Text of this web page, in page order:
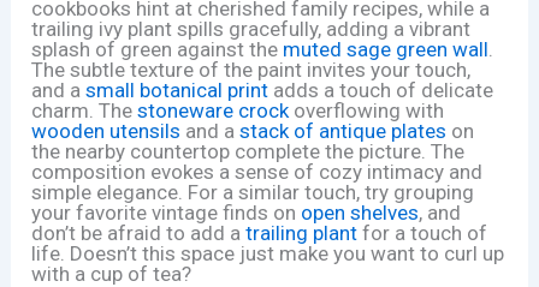
cookbooks hint at cherished family recipes, while a
trailing ivy plant spills gracefully, adding a vibrant
splash of green against the muted sage green wall
The subtle texture of the paint invites your touch,
and asmall botanical print adds a touch of delicate
charm. Thestoneware crock overflowing with
wooden utensils and astack of antique plates on
the nearby countertop complete the picture. The
composition evokes a sense of cozy intimacy and
simple elegance. For a similar touch, try grouping
your favorite vintage finds on open shelves, and
don’t be afraid to add atrailing plant for a touch of
life. Doesn’t this space just make you want to curl up
with a cup of tea?